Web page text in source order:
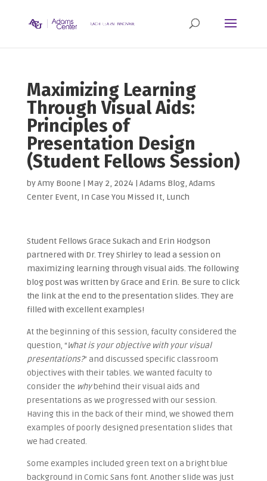
Maximizing Learning
Through Visual Aids:
Principles of
Presentation Design
(Student Fellows Session)
byAmy Boone | May 2, 2024 | Adams Blog, Adams
Center Event, In Case You Missed It, Lunch
Student Fellows Grace Sukach and Erin Hodgson
partnered with Dr. Trey Shirley to lead a session on
maximizing learning through visual aids. The following
blog post was written by Grace and Erin. Be sure to click
the link at the end to the presentation slides. They are
filled with excellent examples!
At the beginning of this session, faculty considered the
question, “What is your objective with your visual
presentations?” and discussed specific classroom
objectives with their tables. We wanted faculty to
consider the whybehind their visual aids and
presentations as we progressed with our session.
Having this in the back of their mind, we showed them
examples of poorly designed presentation slides that
we had created.
Some examples included green text on a bright blue
background in Comic Sans font. Another slide was just